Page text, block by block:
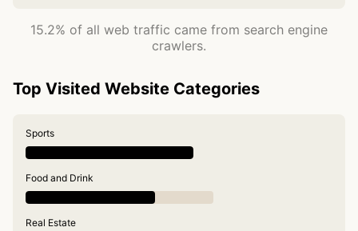
15.2% of all web traffic came from search engine
crawlers.
Top Visited Website Categories
Sports
Food and Drink
Real Estate